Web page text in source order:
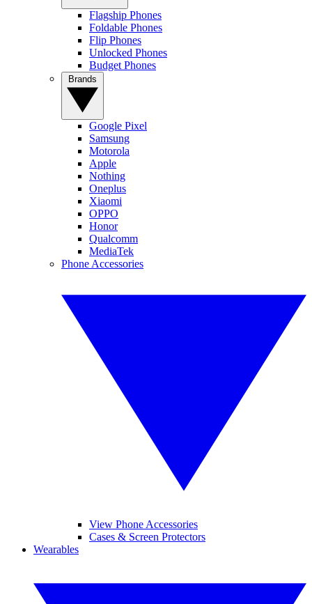
Flagship Phones
Foldable Phones
Flip Phones
Unlocked Phones
Budget Phones
Google Pixel
Samsung
Motorola
Apple
Nothing
Oneplus
Xiaomi
OPPO
Honor
Qualcomm
MediaTek
Phone Accessories
View Phone Accessories
Cases & Screen Protectors
Wearables